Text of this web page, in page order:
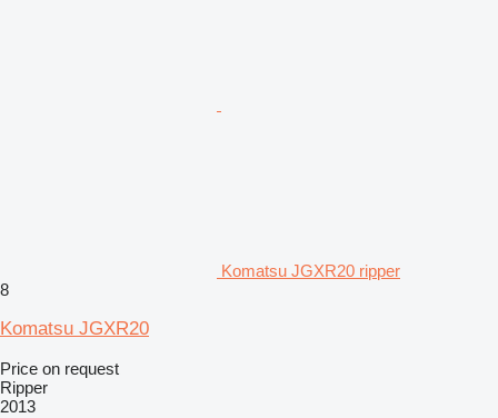
Komatsu JGXR20 ripper
8
Komatsu JGXR20
Price on request
Ripper
2013